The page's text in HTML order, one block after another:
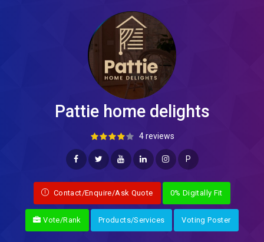
Pattie home delights
4 reviews
P
Contact/Enquire/Ask Quote 0% Digitally Fit
Vote/Rank Products/Services Voting Poster